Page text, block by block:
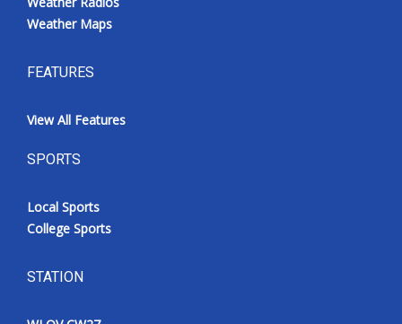
Weather Maps
FEATURES
View All Features
SPORTS
Local Sports
College Sports
STATION